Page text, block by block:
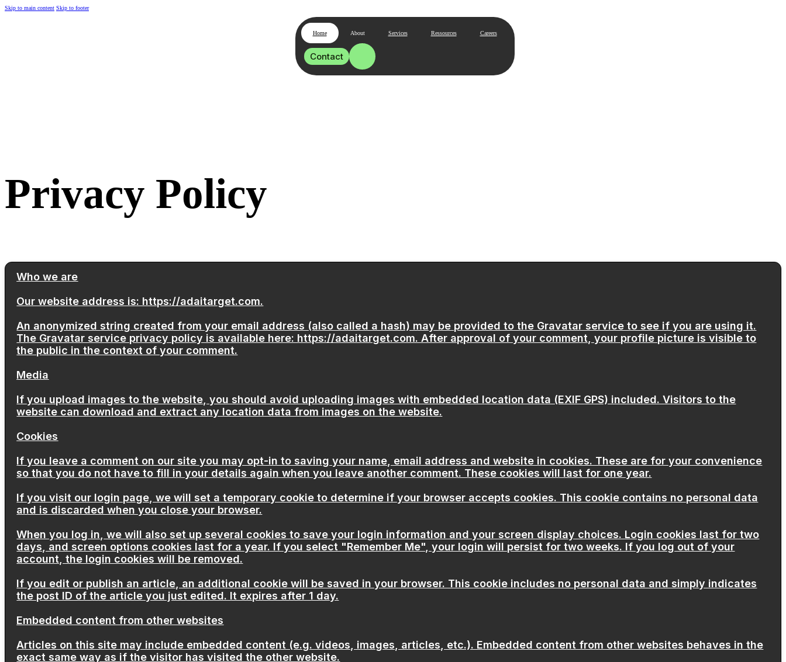
Skip to main content Skip to footer
Home About Services Ressources Careers
Contact
Privacy Policy
Who we are
Our website address is: https://adaitarget.com.
An anonymized string created from your email address (also called a hash) may be provided to the Gravatar service to see if you are using it.
The Gravatar service privacy policy is available here: https://adaitarget.com. After approval of your comment, your profile picture is visible to
the public in the context of your comment.
Media
If you upload images to the website, you should avoid uploading images with embedded location data (EXIF GPS) included. Visitors to the
website can download and extract any location data from images on the website.
Cookies
If you leave a comment on our site you may opt-in to saving your name, email address and website in cookies. These are for your convenience
so that you do not have to fill in your details again when you leave another comment. These cookies will last for one year.
If you visit our login page, we will set a temporary cookie to determine if your browser accepts cookies. This cookie contains no personal data
and is discarded when you close your browser.
When you log in, we will also set up several cookies to save your login information and your screen display choices. Login cookies last for two
days, and screen options cookies last for a year. If you select "Remember Me", your login will persist for two weeks. If you log out of your
account, the login cookies will be removed.
If you edit or publish an article, an additional cookie will be saved in your browser. This cookie includes no personal data and simply indicates
the post ID of the article you just edited. It expires after 1 day.
Embedded content from other websites
Articles on this site may include embedded content (e.g. videos, images, articles, etc.). Embedded content from other websites behaves in the
exact same way as if the visitor has visited the other website.